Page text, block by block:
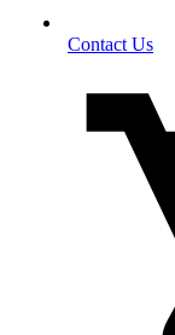
Contact Us